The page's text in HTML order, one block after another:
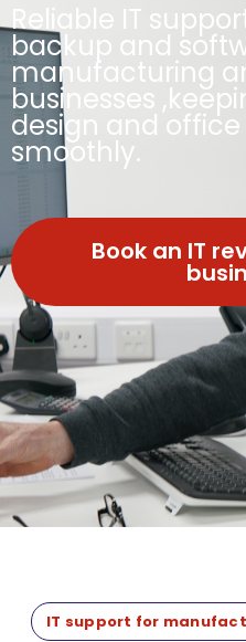
Reliable IT
backup and
manufacturing
businesses
design and
smoothly.
Book an IT
IT support for